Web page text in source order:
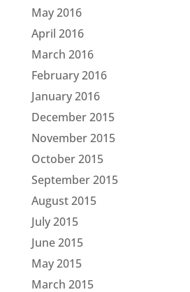
May 2016
April 2016
March 2016
February 2016
January 2016
December 2015
November 2015
October 2015
September 2015
August 2015
July 2015
June 2015
May 2015
March 2015